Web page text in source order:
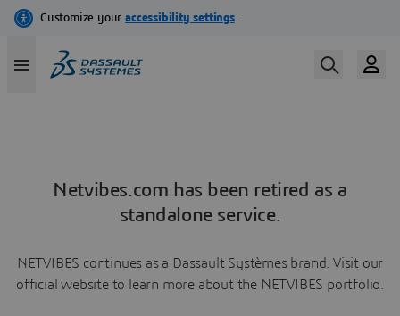
Netvibes.com has been retired as a
standalone service.
NETVIBES continues as a Dassault Systèmes brand. Visit our
official website to learn more about the NETVIBES portfolio.